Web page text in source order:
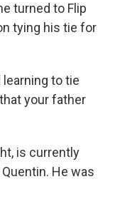
turned to Flip
tying his tie for
to tie
your father
is currently
He was